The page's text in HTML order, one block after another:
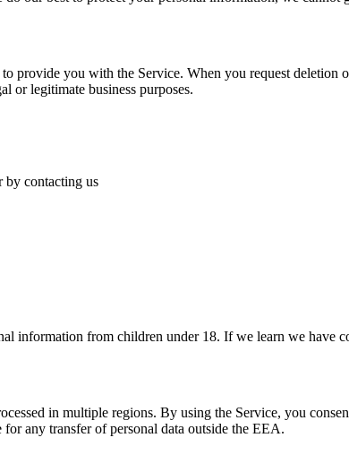
provide you with the Service. When you request
or legitimate business purposes.
by contacting us
information from children under 18. If we learn we have
in multiple regions. By using the Service, you
any transfer of personal data outside the EEA.